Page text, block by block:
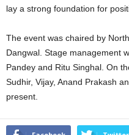
lay a strong foundation for
The event was chaired by
Dangwal. Stage management
Pandey and Ritu Singhal. On
Sudhir, Vijay, Anand Prakash
present.